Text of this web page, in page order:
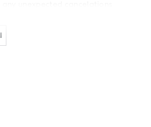
reduction to $880 until the 25/1/25.